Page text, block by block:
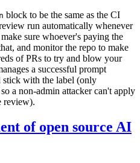
block to be the same as the CI
run automatically whenever
sure whoever's paying the
and monitor the repo to make
of PRs to try and blow your
a successful prompt
with the label (only
a non-admin attacker can't apply
review).
of open source AI